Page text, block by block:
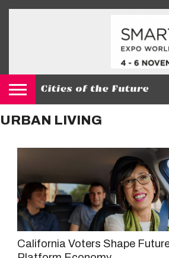
URBAN LIVING
California Voters Shape